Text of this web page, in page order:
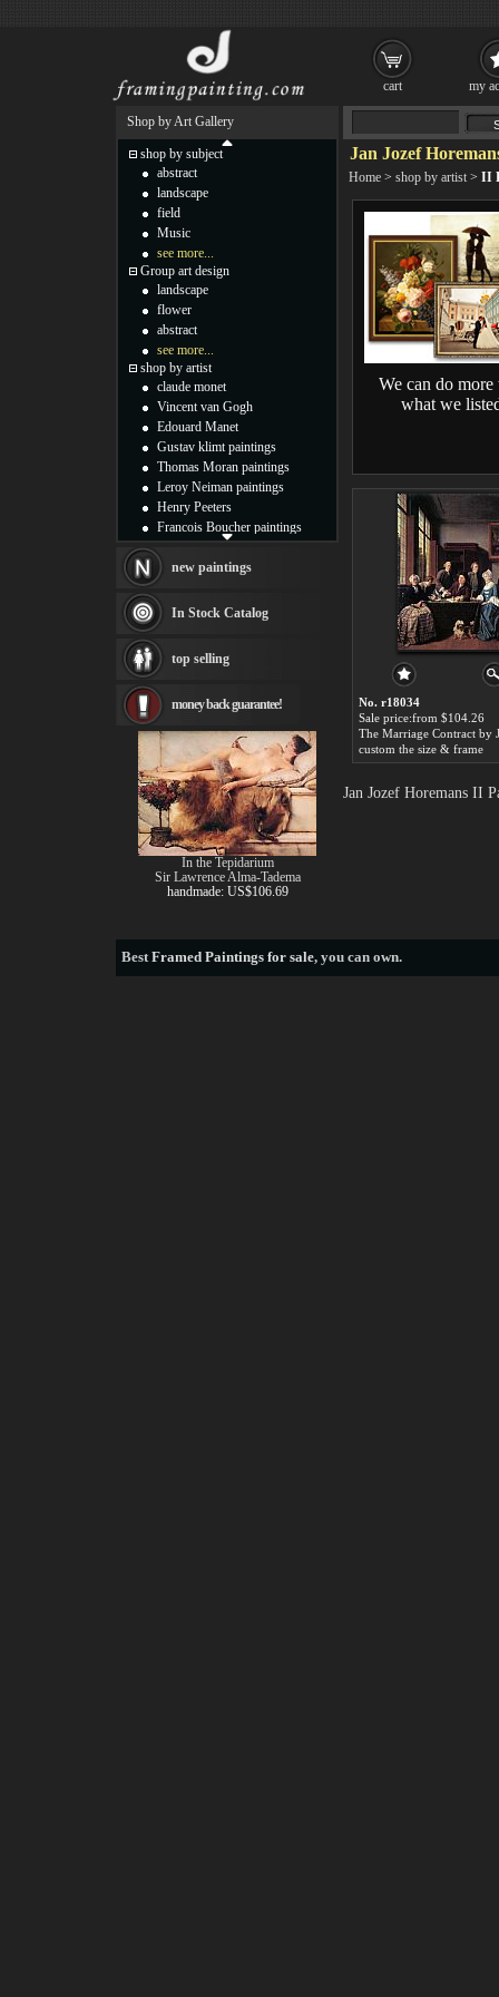
Jan Jozef
Home > shop by artist > II
We can do more
what we
No. r18034
Sale price:from $104.26
custom the size & frame
Jan Jozef Horemans II
Shop by Art Gallery
shop by subject
abstract
landscape
field
Music
see more...
Group art design
landscape
flower
abstract
see more...
shop by artist
claude monet
Vincent van Gogh
Edouard Manet
Gustav klimt paintings
Thomas Moran paintings
Leroy Neiman paintings
Henry Peeters
Francois Boucher paintings
Thomas Kinkade paintings
Fabian Perez paintings
Albert Bierstadt
canvas print
Frederic Edwin Church
Rembrandt Paintings
Painting and frame
see more artists
new paintings
In Stock Catalog
top selling
money back guarantee!
In the Tepidarium
Sir Lawrence Alma-Tadema
handmade: US$106.69
BestFramed Paintings for sale, you can own.
cart my